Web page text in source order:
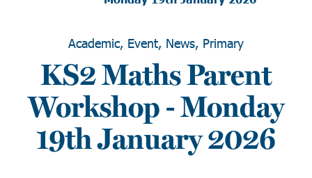
Academic, Event, News, Primary
KS2 Maths Parent
Workshop - Monday
19th January 2026